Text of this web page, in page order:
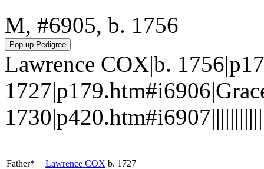
M, #6905, b. 1756
Lawrence COX|b.
Father* Lawrence COX b. 1727